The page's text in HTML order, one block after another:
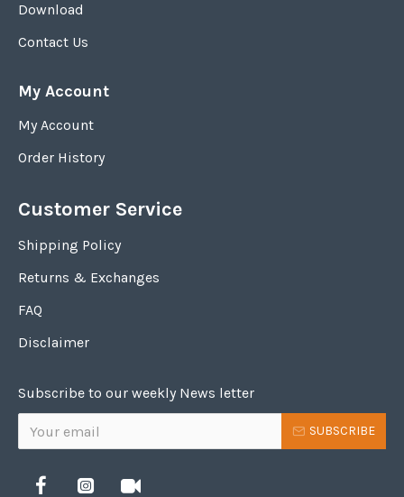
Download
Contact Us
My Account
My Account
Order History
Customer Service
Shipping Policy
Returns & Exchanges
FAQ
Disclaimer
Subscribe to our weekly News letter
SUBSCRIBE